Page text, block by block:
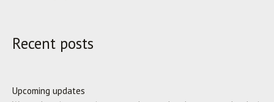
Recent posts
Upcoming updates